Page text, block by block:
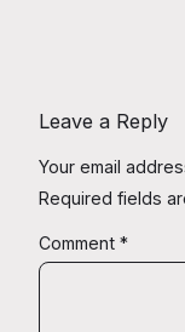
Leave a Reply
Your email
Required fields
Comment *